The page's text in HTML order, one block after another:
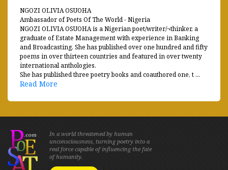
NGOZI OLIVIA OSUOHA
Ambassador of Poets Of The World - Nigeria
NGOZI OLIVIA OSUOHA is a Nigerian poet/writer/¬thinker, a
graduate of Estate Management with experience in Banking
and Broadcasting. She has published over one hundred and fifty
poems in over thirteen countries and featured in over twenty
international anthologies.
She has published three poetry books and coauthored one, t ...
Read More
In a world threatened by human
unconsciousness, turning poetry into a
real force capable of influencing the fate
of humanity.